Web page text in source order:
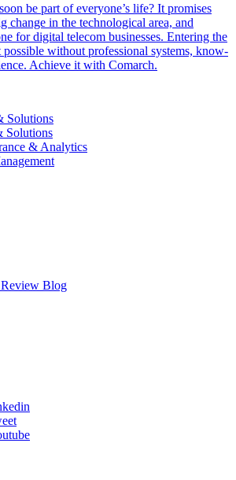
be part of everyone’s life? It promises
change in the technological area, and
for digital telecom businesses. Entering the
possible without professional systems, know-
Achieve it with Comarch.
Solutions
Solutions
& Analytics
Blog